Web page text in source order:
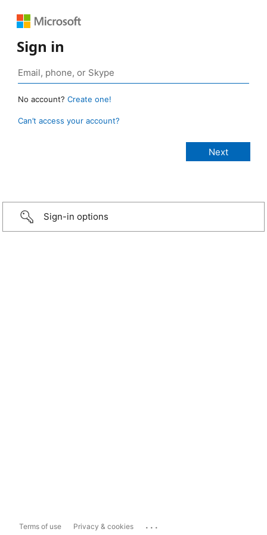
Sign in
No account? Create one!
Can’t access your account?
Sign-in options
Terms of use Privacy & cookies ...